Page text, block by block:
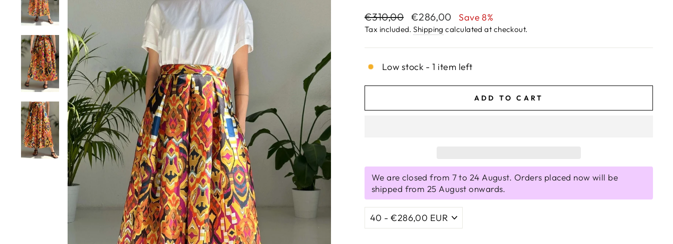
Regular
price
€310,00
Sale
price
€286,00 Save 8%
Tax included.Shipping calculated at checkout.
Low stock - 1 item left
ADD TO CART
We are closed from 7 to 24 August. Orders placed now will be
shipped from 25 August onwards.